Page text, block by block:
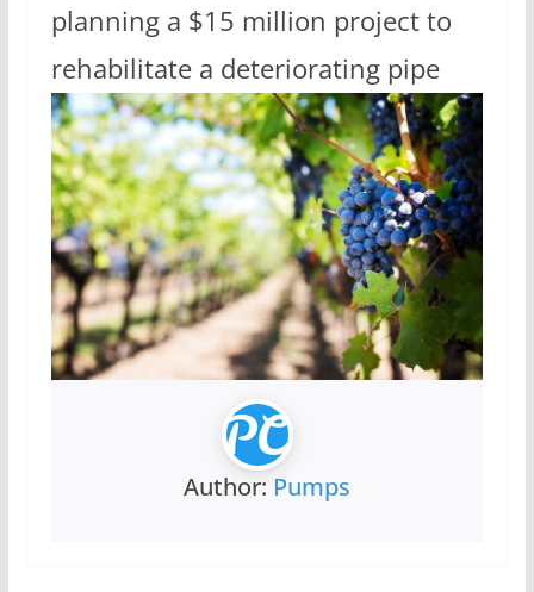
planning a $15 million project to
rehabilitate a deteriorating pipe
Author: Pumps